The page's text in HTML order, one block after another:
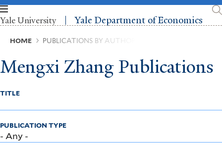
Skip
to
main
content
Yale University Yale Department of Economics
Breadcrumb
HOME PUBLICATIONS BY AUTHOR
Mengxi Zhang Publications
TITLE
PUBLICATION TYPE